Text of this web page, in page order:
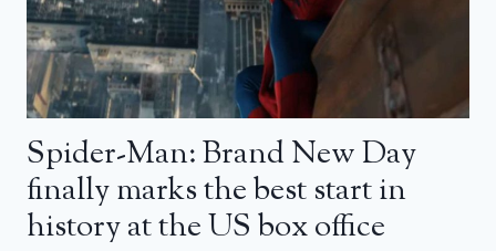
Spider-Man: Brand New Day
finally marks the best start in
history at the US box office